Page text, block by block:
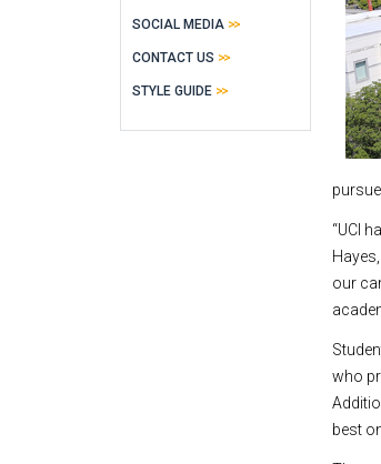
“UCI
our
who
best
SOCIAL MEDIA
CONTACT US
STYLE GUIDE